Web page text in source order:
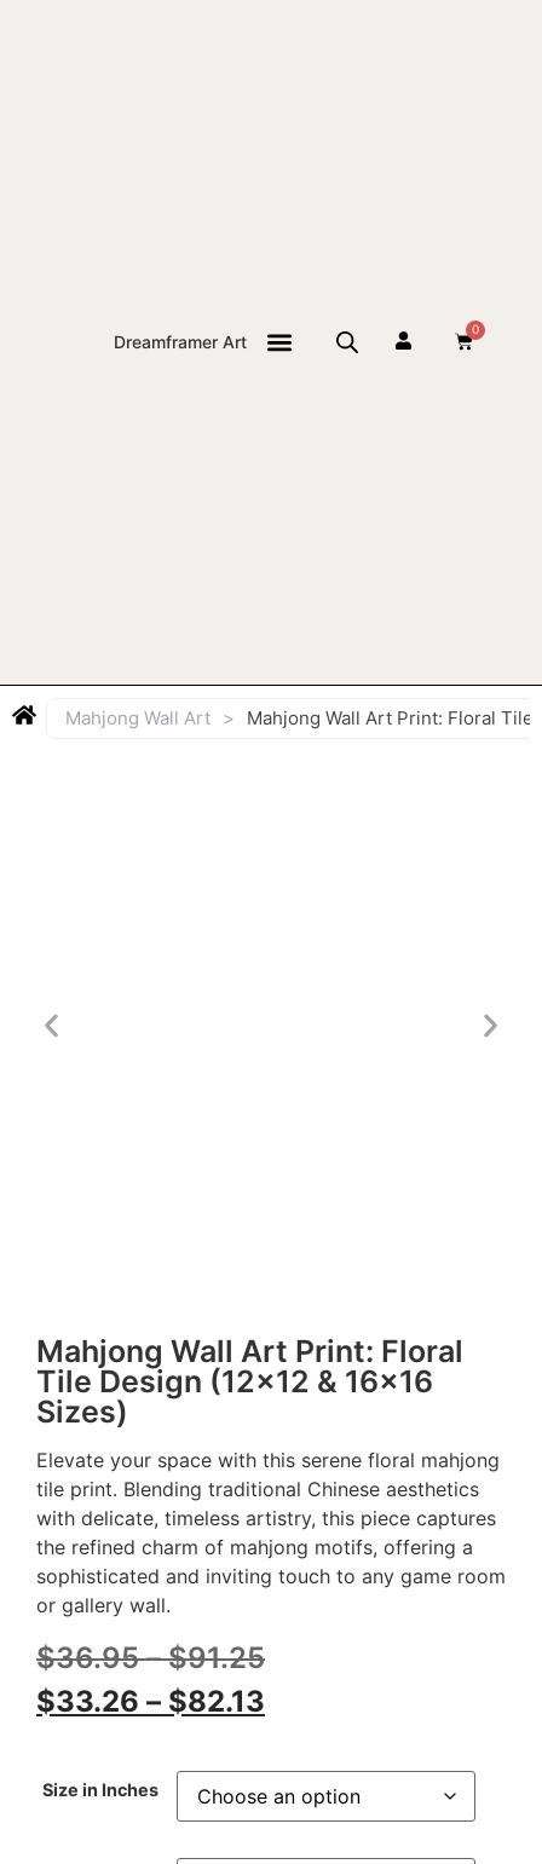
Dreamframer Art
0
Mahjong Wall Art > Mahjong Wall Art Print: Floral Tile
Mahjong Wall Art Print: Floral
Tile Design (12×12 & 16×16
Sizes)
Elevate your space with this serene floral mahjong
tile print. Blending traditional Chinese aesthetics
with delicate, timeless artistry, this piece captures
the refined charm of mahjong motifs, offering a
sophisticated and inviting touch to any game room
or gallery wall.
$36.95 – $91.25
$33.26 – $82.13
Size in Inches